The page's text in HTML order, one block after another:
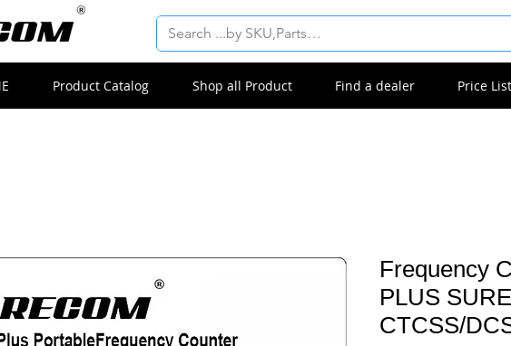
Product Catalog Shop all Product Find a dealer Price List
Frequency
PLUS
CTCSS/